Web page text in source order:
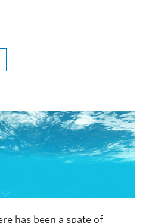
has been a spate of